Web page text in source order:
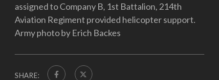
assigned to Company B, 1st Battalion, 214th
Aviation Regiment provided helicopter support.
Army photo by Erich Backes
SHARE: